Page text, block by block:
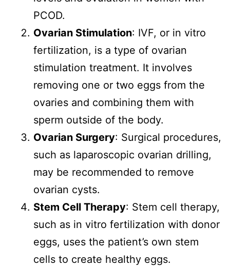
PCOD.
Ovarian Stimulation: IVF, or in vitro
fertilization, is a type of ovarian
stimulation treatment. It involves
removing one or two eggs from the
ovaries and combining them with
sperm outside of the body.
Ovarian Surgery: Surgical procedures,
such as laparoscopic ovarian drilling,
may be recommended to remove
ovarian cysts.
Stem Cell Therapy: Stem cell therapy,
such as in vitro fertilization with donor
eggs, uses the patient’s own stem
cells to create healthy eggs.